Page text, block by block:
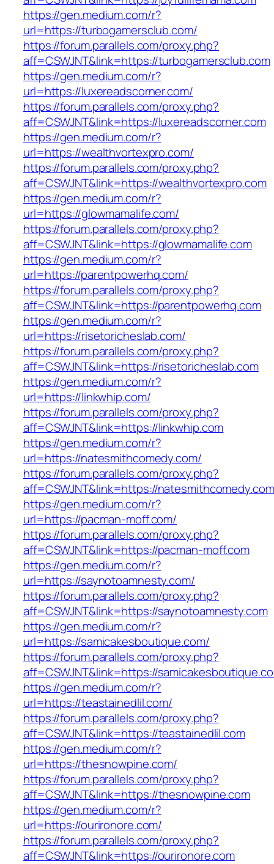
https://gen.medium.com/r?
url=https://turbogamersclub.com/
https://forum.parallels.com/proxy.php?
aff=CSWJNT&link=https://turbogamersclub.com
https://gen.medium.com/r?
url=https://luxereadscorner.com/
https://forum.parallels.com/proxy.php?
aff=CSWJNT&link=https://luxereadscorner.com
https://gen.medium.com/r?
url=https://wealthvortexpro.com/
https://forum.parallels.com/proxy.php?
aff=CSWJNT&link=https://wealthvortexpro.com
https://gen.medium.com/r?
url=https://glowmamalife.com/
https://forum.parallels.com/proxy.php?
aff=CSWJNT&link=https://glowmamalife.com
https://gen.medium.com/r?
url=https://parentpowerhq.com/
https://forum.parallels.com/proxy.php?
aff=CSWJNT&link=https://parentpowerhq.com
https://gen.medium.com/r?
url=https://risetoricheslab.com/
https://forum.parallels.com/proxy.php?
aff=CSWJNT&link=https://risetoricheslab.com
https://gen.medium.com/r?
url=https://linkwhip.com/
https://forum.parallels.com/proxy.php?
aff=CSWJNT&link=https://linkwhip.com
https://gen.medium.com/r?
url=https://natesmithcomedy.com/
https://forum.parallels.com/proxy.php?
aff=CSWJNT&link=https://natesmithcomedy.com
https://gen.medium.com/r?
url=https://pacman-moff.com/
https://forum.parallels.com/proxy.php?
aff=CSWJNT&link=https://pacman-moff.com
https://gen.medium.com/r?
url=https://saynotoamnesty.com/
https://forum.parallels.com/proxy.php?
aff=CSWJNT&link=https://saynotoamnesty.com
https://gen.medium.com/r?
url=https://samicakesboutique.com/
https://forum.parallels.com/proxy.php?
aff=CSWJNT&link=https://
https://gen.medium.com/r?
url=https://teastainedlil.com/
https://forum.parallels.com/proxy.php?
aff=CSWJNT&link=https://teastainedlil.com
https://gen.medium.com/r?
url=https://thesnowpine.com/
https://forum.parallels.com/proxy.php?
aff=CSWJNT&link=https://thesnowpine.com
https://gen.medium.com/r?
url=https://ourironore.com/
https://forum.parallels.com/proxy.php?
aff=CSWJNT&link=https://ourironore.com